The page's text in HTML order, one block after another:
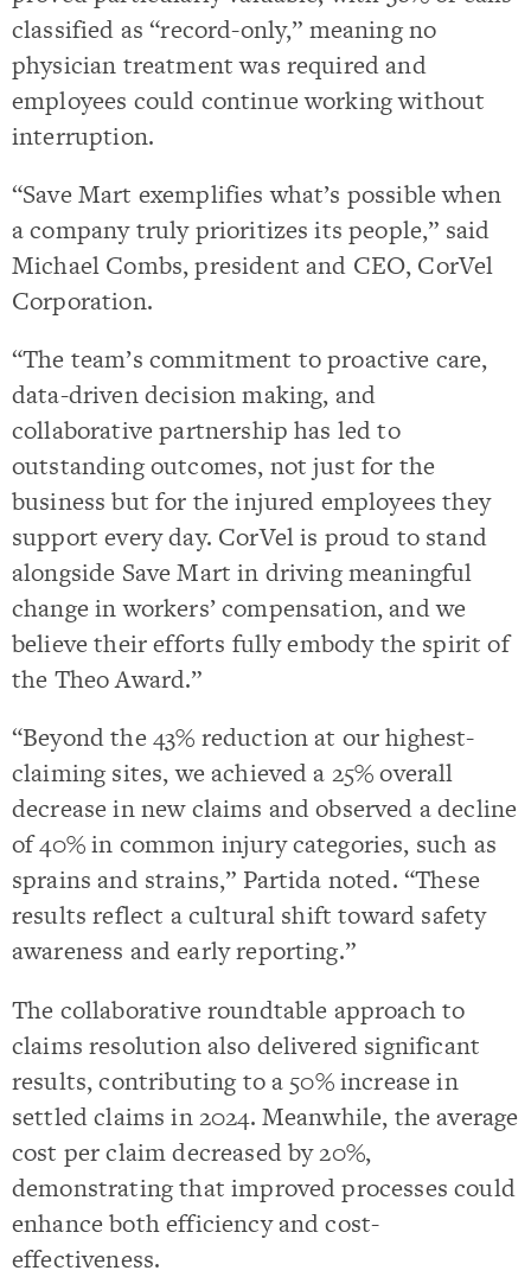
classified as “record-only,” meaning no
physician treatment was required and
employees could continue working without
interruption.
“Save Mart exemplifies what’s possible when
a company truly prioritizes its people,” said
Michael Combs, president and CEO, CorVel
Corporation.
“The team’s commitment to proactive care,
data-driven decision making, and
collaborative partnership has led to
outstanding outcomes, not just for the
business but for the injured employees they
support every day. CorVel is proud to stand
alongside Save Mart in driving meaningful
change in workers’ compensation, and we
believe their efforts fully embody the spirit of
the Theo Award.”
“Beyond the 43% reduction at our highest-
claiming sites, we achieved a 25% overall
decrease in new claims and observed a decline
of 40% in common injury categories, such as
sprains and strains,” Partida noted. “These
results reflect a cultural shift toward safety
awareness and early reporting.”
The collaborative roundtable approach to
claims resolution also delivered significant
results, contributing to a 50% increase in
settled claims in 2024. Meanwhile, the average
cost per claim decreased by 20%,
demonstrating that improved processes could
enhance both efficiency and cost-
effectiveness.